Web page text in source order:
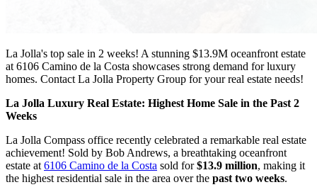
La Jolla's top sale in 2 weeks! A stunning $13.9M oceanfront estate
at 6106 Camino de la Costa showcases strong demand for luxury
homes. Contact La Jolla Property Group for your real estate needs!
La Jolla Luxury Real Estate: Highest Home Sale in the Past 2
Weeks
La Jolla Compass office recently celebrated a remarkable real estate
achievement! Sold by Bob Andrews, a breathtaking oceanfront
estate at 6106 Camino de la Costa sold for$13.9 million, making it
the highest residential sale in the area over the past two weeks.